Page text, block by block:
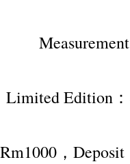
Limited Edition
，